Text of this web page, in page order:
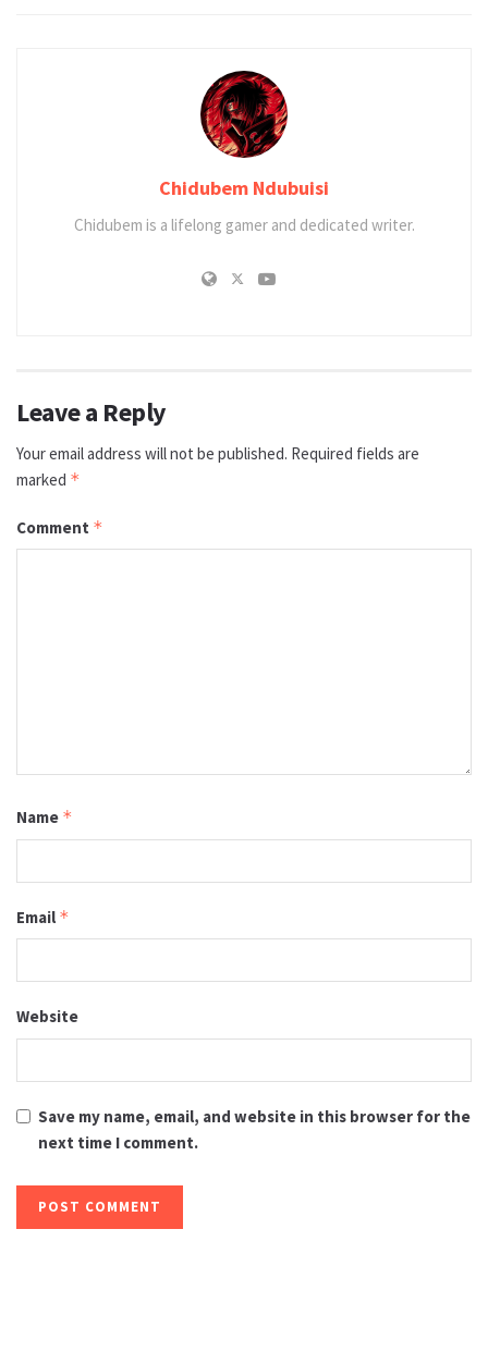
Chidubem Ndubuisi
Chidubem is a lifelong gamer and dedicated writer.
Leave a Reply
Your email address will not be published. Required fields are
marked *
Comment *
Name *
Email *
Website
Save my name, email, and website in this browser for the
next time I comment.